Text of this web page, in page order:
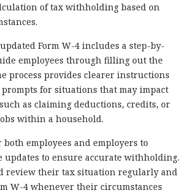
of tax withholding based on
Form W-4 includes a step-by-
employees through filling out the
process provides clearer instructions
for situations that may impact
as claiming deductions, credits, or
within a household.
employees and employers to
updates to ensure accurate withholding.
review their tax situation regularly and
W-4 whenever their circumstances